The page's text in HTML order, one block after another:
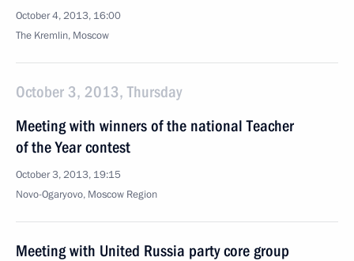
October 4, 2013, 16:00
The Kremlin, Moscow
October 3, 2013, Thursday
Meeting with winners of the national Teacher
of the Year contest
October 3, 2013, 19:15
Novo-Ogaryovo, Moscow Region
Meeting with United Russia party core group